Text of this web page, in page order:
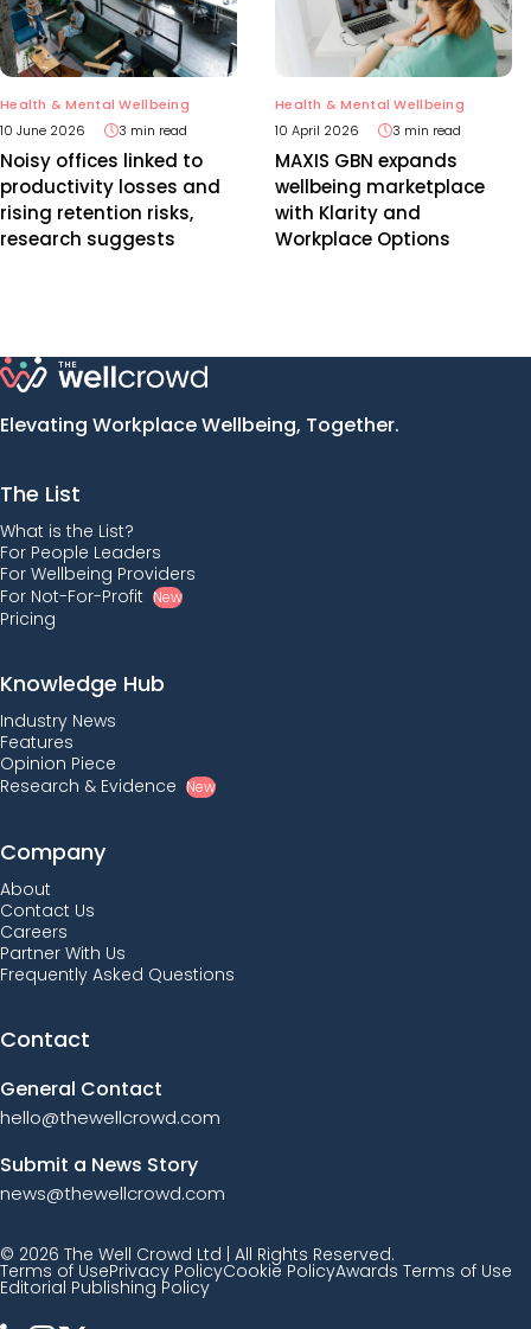
Health & Mental Wellbeing
10 June 2026
3 min read
Noisy offices linked to
productivity losses and
rising retention risks,
research suggests
Health & Mental Wellbeing
10 April 2026
3 min read
MAXIS GBN expands
wellbeing marketplace
with Klarity and
Workplace Options
Elevating Workplace Wellbeing, Together.
The List
What is the List?
For People Leaders
For Wellbeing Providers
For Not-For-Profit New
Pricing
Knowledge Hub
Industry News
Features
Opinion Piece
Research & Evidence New
Company
About
Contact Us
Careers
Partner With Us
Frequently Asked Questions
Contact
General Contact
hello@thewellcrowd.com
Submit a News Story
news@thewellcrowd.com
© 2026 The Well Crowd Ltd | All Rights Reserved.
Terms of UsePrivacy PolicyCookie PolicyAwards Terms of Use
Editorial Publishing Policy